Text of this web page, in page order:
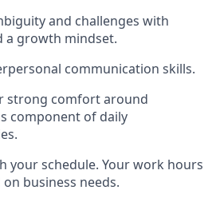
and challenges with
a growth mindset.
communication skills.
strong comfort around
component of daily
your schedule. Your work hours
business needs.